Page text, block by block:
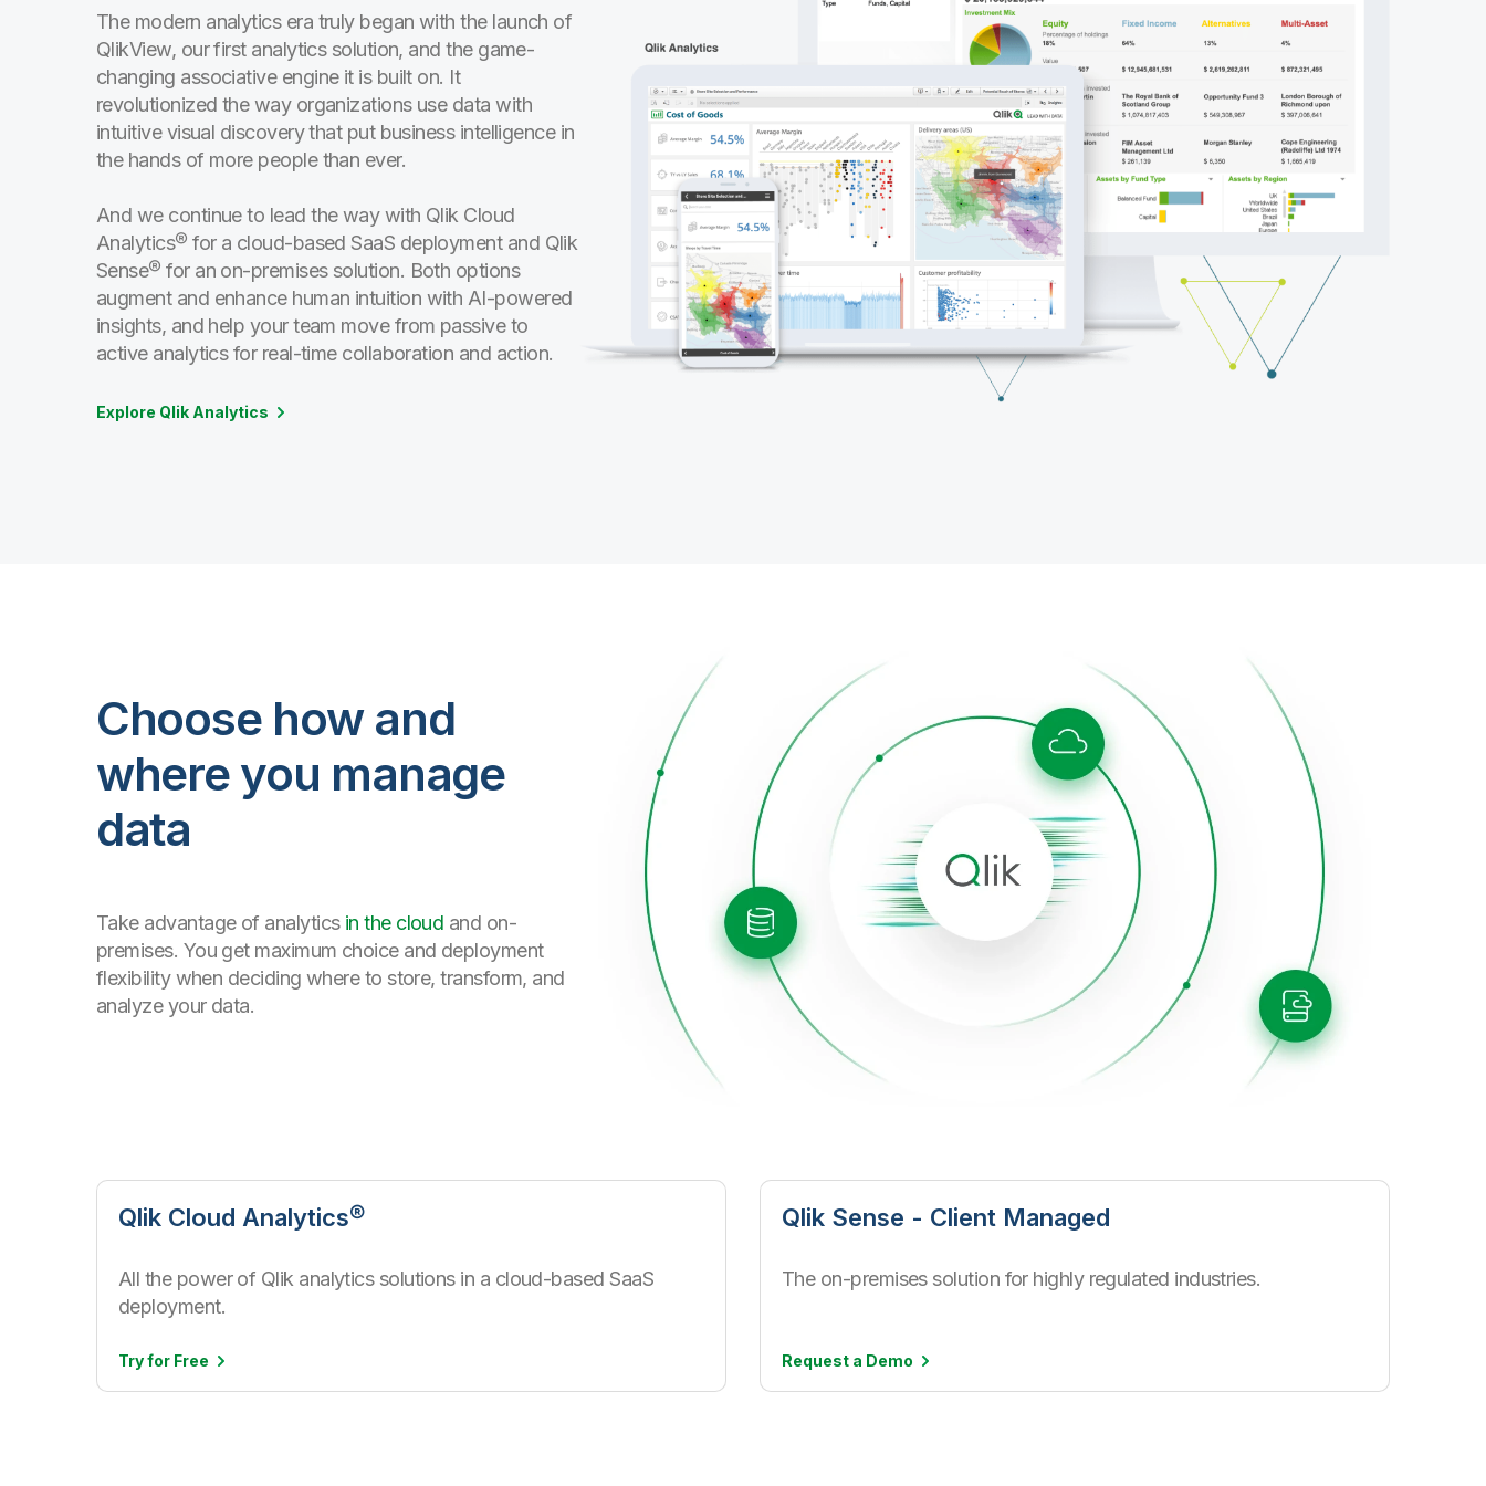
The modern analytics era truly began with the launch of
QlikView, our first analytics solution, and the game-
changing associative engine it is built on. It
revolutionized the way organizations use data with
intuitive visual discovery that put business intelligence in
the hands of more people than ever.
And we continue to lead the way with Qlik Cloud
Analytics® for a cloud-based SaaS deployment and Qlik
Sense® for an on-premises solution. Both options
augment and enhance human intuition with AI-powered
insights, and help your team move from passive to
active analytics for real-time collaboration and action.
Explore Qlik Analytics
Choose how and
where you manage
data
Take advantage of analytics in the cloud and on-
premises. You get maximum choice and deployment
flexibility when deciding where to store, transform, and
analyze your data.
Qlik Cloud Analytics®
All the power of Qlik analytics solutions in a cloud-based SaaS
deployment.
Try for Free
Qlik Sense - Client Managed
The on-premises solution for highly regulated industries.
Request a Demo